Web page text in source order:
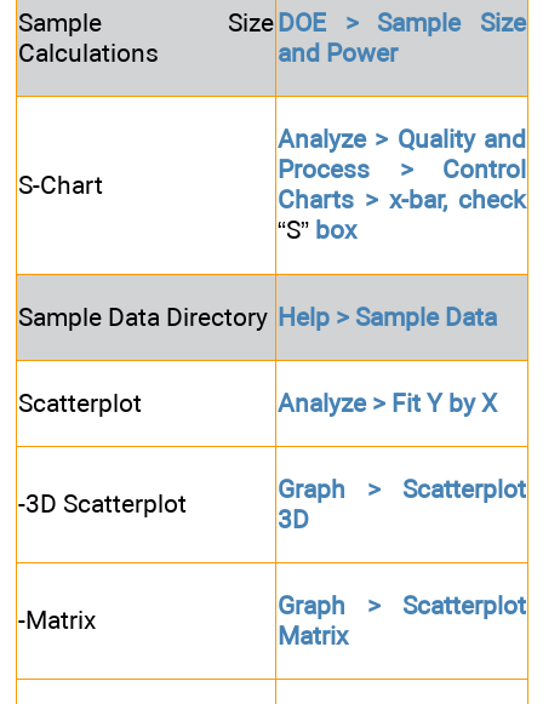
Sample Size
Calculations
DOE > Sample Size
and Power
S-Chart
Analyze > Quality and
Process > Control
Charts > x-bar, check
“S” box
Sample Data Directory Help > Sample Data
Scatterplot Analyze > Fit Y by X
-3D Scatterplot
Graph > Scatterplot
3D
-Matrix
Graph > Scatterplot
Matrix